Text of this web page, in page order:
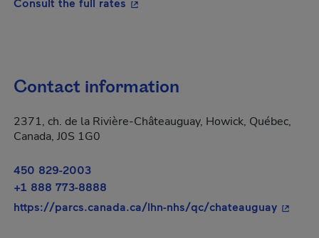
Contact information
2371, ch. de la Rivière-Châteauguay, Howick, Québec,
Canada, J0S 1G0
450 829-2003
+1 888 773-8888
https://parcs.canada.ca/lhn-nhs/qc/chateauguay- This